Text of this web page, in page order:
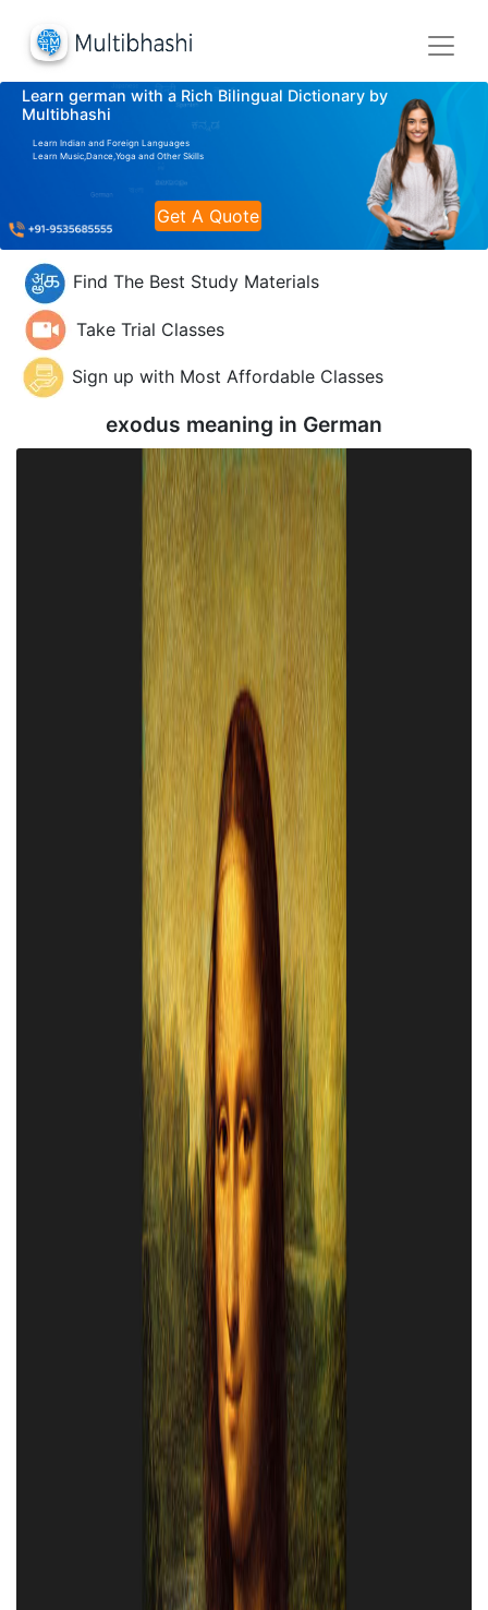
Learn german with a Rich Bilingual Dictionary by
Multibhashi
Learn Indian and Foreign Languages
Learn Music,Dance,Yoga and Other Skills
Get A Quote
Find The Best Study Materials
Take Trial Classes
Sign up with Most Affordable Classes
exodus meaning in German